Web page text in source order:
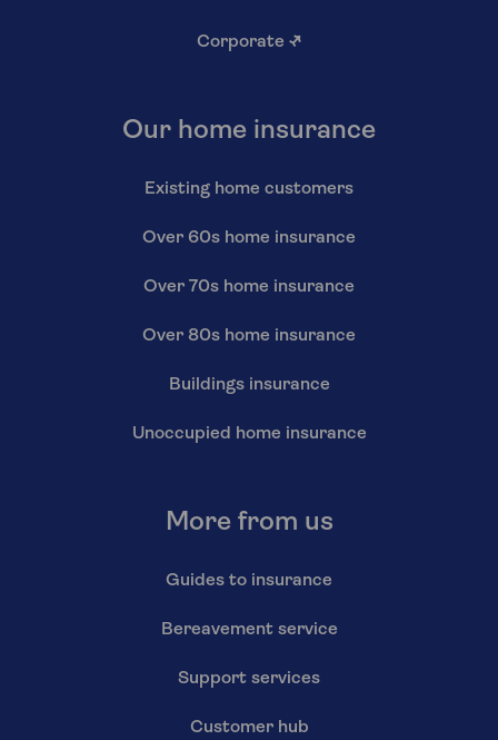
Corporate ↗
Our home insurance
Existing home customers
Over 60s home insurance
Over 70s home insurance
Over 80s home insurance
Buildings insurance
Unoccupied home insurance
More from us
Guides to insurance
Bereavement service
Support services
Customer hub